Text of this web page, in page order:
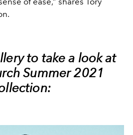
to take a look at
Summer 2021